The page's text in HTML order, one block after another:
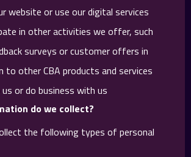
website or use our digital services
in other activities we offer, such
surveys or customer offers in
to other CBA products and services
or do business with us
do we collect?
the following types of personal